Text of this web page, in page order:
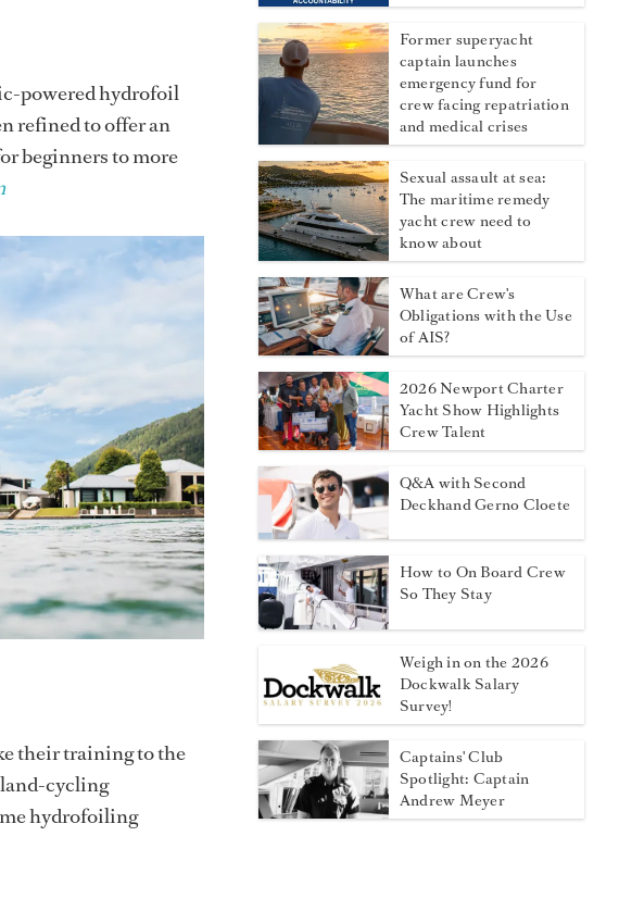
powered hydrofoil
refined to offer an
beginners to more
their training to the
cycling
hydrofoiling
Former superyacht
captain launches
emergency fund for
crew facing repatriation
and medical crises
Sexual assault at sea:
The maritime remedy
yacht crew need to
know about
What are Crew's
Obligations with the Use
of AIS?
2026 Newport Charter
Yacht Show Highlights
Crew Talent
Q&A with Second
Deckhand Gerno Cloete
How to On Board Crew
So They Stay
Weigh in on the 2026
Dockwalk Salary
Survey!
Captains' Club
Spotlight: Captain
Andrew Meyer